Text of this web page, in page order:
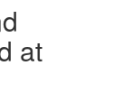
at